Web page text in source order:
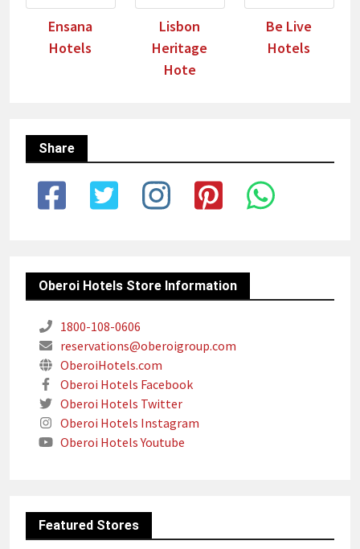
Ensana
Hotels
Lisbon
Heritage
Hote
Be Live
Hotels
Share
Oberoi Hotels Store Information
1800-108-0606
reservations@oberoigroup.com
OberoiHotels.com
Oberoi Hotels Facebook
Oberoi Hotels Twitter
Oberoi Hotels Instagram
Oberoi Hotels Youtube
Featured Stores